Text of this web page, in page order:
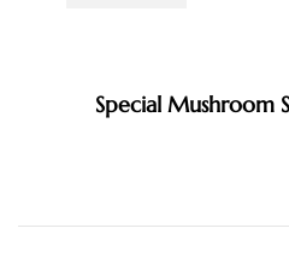
Special Mushroom